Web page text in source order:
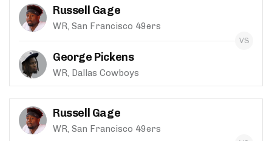
Russell Gage
WR, San Francisco 49ers
George Pickens
WR, Dallas Cowboys
Russell Gage
WR, San Francisco 49ers